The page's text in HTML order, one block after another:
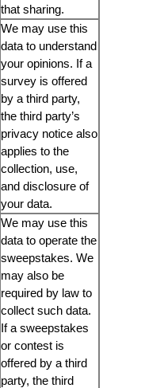
that sharing.
We may use this
data to understand
your opinions. If a
survey is offered
by a third party,
the third party’s
privacy notice also
applies to the
collection, use,
and disclosure of
your data.
We may use this
data to operate the
sweepstakes. We
may also be
required by law to
collect such data.
If a sweepstakes
or contest is
offered by a third
party, the third